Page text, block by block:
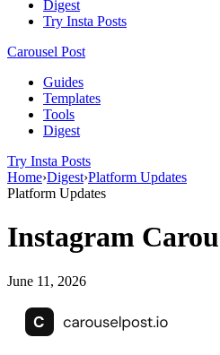
Digest
Try Insta Posts
Carousel Post
Guides
Templates
Tools
Digest
Try Insta Posts
Home›Digest›Platform Updates
Platform Updates
Instagram
June 11, 2026